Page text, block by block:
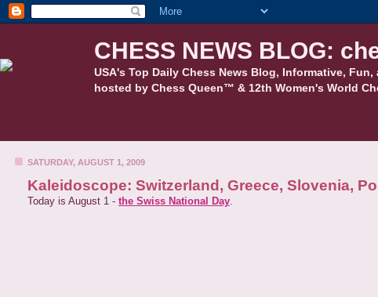
CHESS NEWS BLOG:
USA's Top Daily Chess News Blog, Informative,
hosted by Chess Queen™ & 12th Women's World
SATURDAY, AUGUST 1, 2009
Kaleidoscope: Switzerland, Greece, Slovenia,
Today is August 1 - the Swiss National Day.